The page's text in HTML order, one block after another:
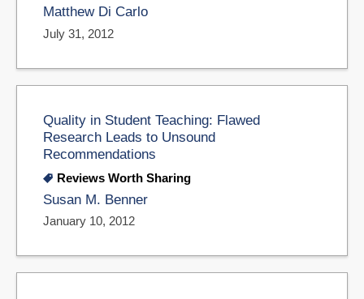
Matthew Di Carlo
July 31, 2012
Quality in Student Teaching: Flawed
Research Leads to Unsound
Recommendations
Reviews Worth Sharing
Susan M. Benner
January 10, 2012